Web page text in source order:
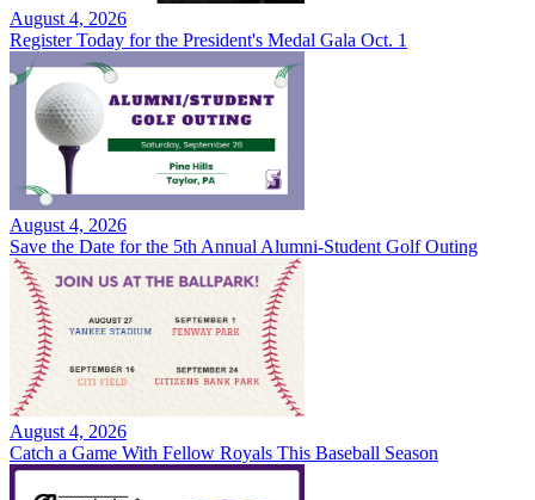
August 4, 2026
Register Today for the President's Medal Gala Oct. 1
August 4, 2026
Save the Date for the 5th Annual Alumni-Student Golf Outing
August 4, 2026
Catch a Game With Fellow Royals This Baseball Season